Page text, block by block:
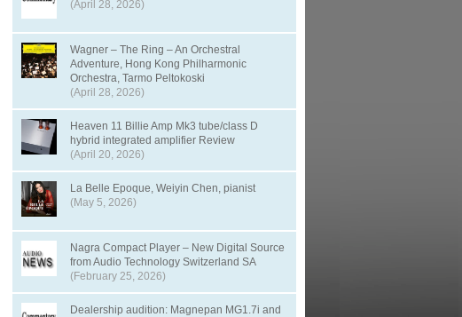
(April 28, 2026)
Wagner – The Ring – An Orchestral
Adventure, Hong Kong Philharmonic
Orchestra, Tarmo Peltokoski
(April 28, 2026)
Heaven 11 Billie Amp Mk3 tube/class D
hybrid integrated amplifier Review
(April 20, 2026)
La Belle Epoque, Weiyin Chen, pianist
(May 5, 2026)
Nagra Compact Player – New Digital Source
from Audio Technology Switzerland SA
(February 25, 2026)
Dealership audition: Magnepan MG1.7i and